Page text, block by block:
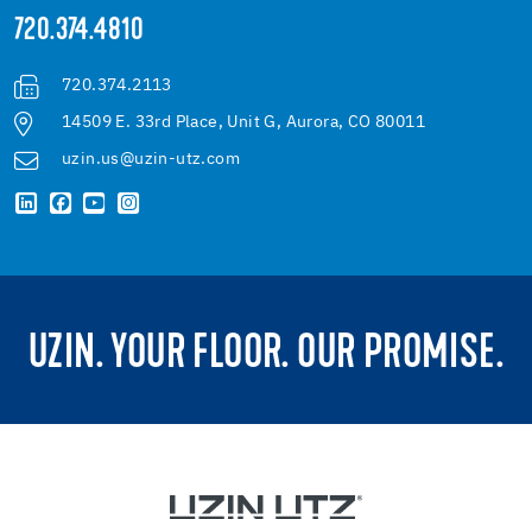
720.374.4810
720.374.2113
14509 E. 33rd Place, Unit G, Aurora, CO 80011
uzin.us@uzin-utz.com
UZIN. YOUR FLOOR. OUR PROMISE.